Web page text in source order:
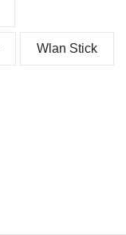
Wlan Stick